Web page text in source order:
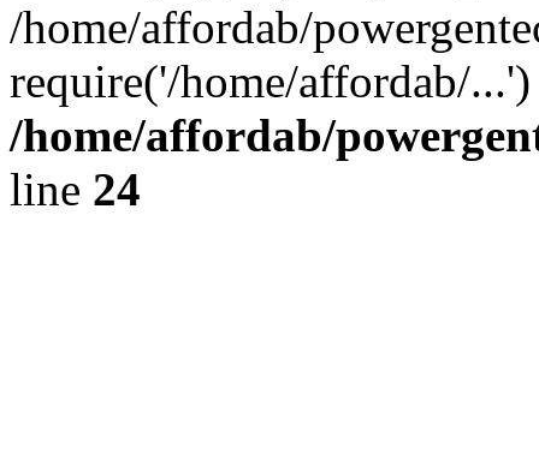
/home/affordab/
require('/home/affordab/
/home/affordab/
line 24